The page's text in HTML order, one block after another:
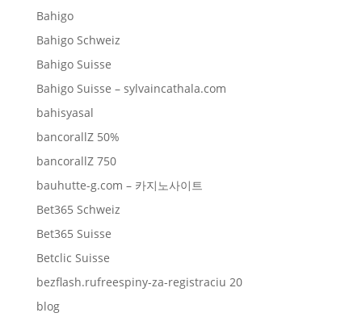
Bahigo
Bahigo Schweiz
Bahigo Suisse
Bahigo Suisse – sylvaincathala.com
bahisyasal
bancorallZ 50%
bancorallZ 750
bauhutte-g.com – 카지노사이트
Bet365 Schweiz
Bet365 Suisse
Betclic Suisse
bezflash.rufreespiny-za-registraciu 20
blog